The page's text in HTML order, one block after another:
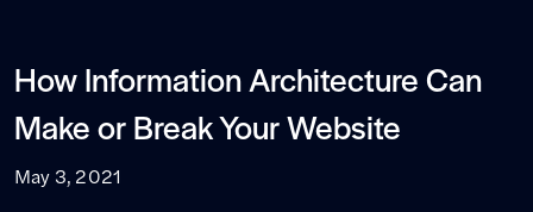
How Information Architecture Can
Make or Break Your Website
May 3, 2021